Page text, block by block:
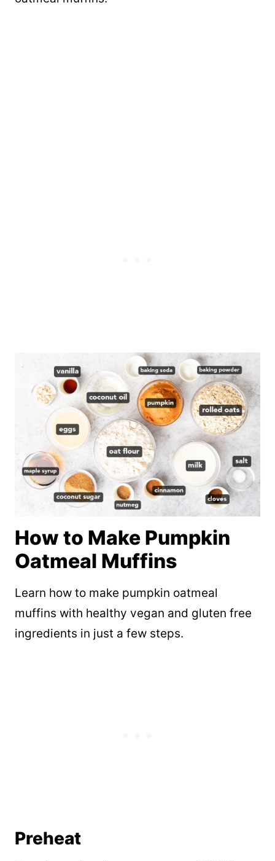
How to Make Pumpkin
Oatmeal Muffins
Learn how to make pumpkin oatmeal
muffins with healthy vegan and gluten free
ingredients in just a few steps.
Preheat